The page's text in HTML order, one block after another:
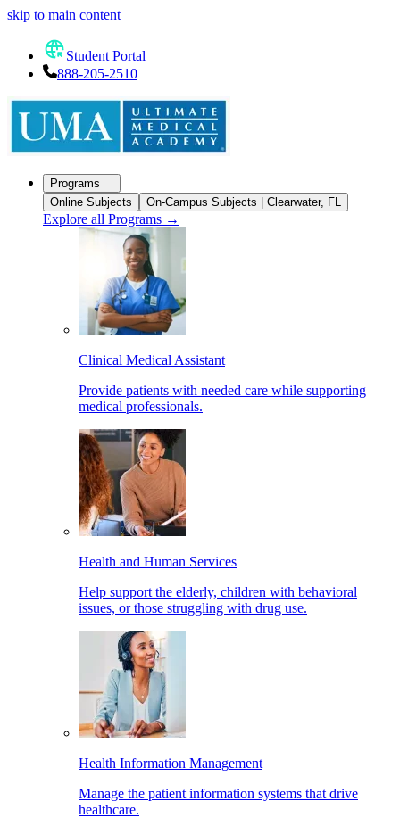
skip to main content
Student Portal
888-205-2510
Programs
Online Subjects
On-Campus Subjects | Clearwater, FL
Explore all Programs →
Clinical Medical Assistant
Provide patients with needed care while supporting
medical professionals.
Health and Human Services
Help support the elderly, children with behavioral
issues, or those struggling with drug use.
Health Information Management
Manage the patient information systems that drive
healthcare.